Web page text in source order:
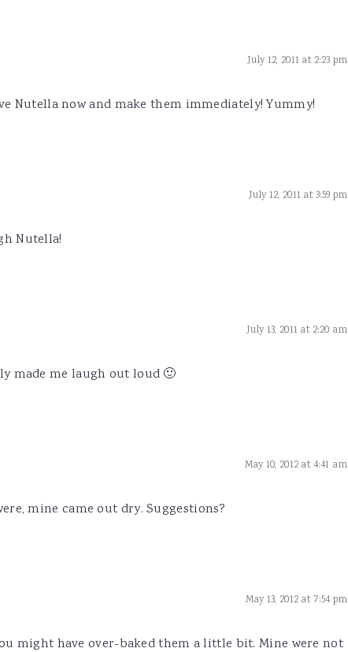
July 12, 2011 at 2:23 pm
Nutella now and make them immediately! Yummy!
July 12, 2011 at 3:59 pm
Nutella!
July 13, 2011 at 2:20 am
made me laugh out loud 🙂
May 10, 2012 at 4:41 am
mine came out dry. Suggestions?
May 13, 2012 at 7:54 pm
might have over-baked them a little bit. Mine were not